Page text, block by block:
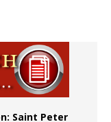
Saint Peter